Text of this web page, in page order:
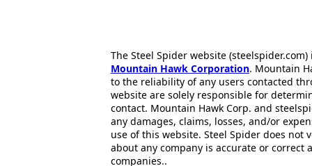
The Steel Spider website
Mountain Hawk Corporation. Mountain
to the reliability of any users contacted
website are solely responsible for
contact. Mountain Hawk Corp. and
any damages, claims, losses, and/or
use of this website. Steel Spider does
about any company is accurate or correct
companies..